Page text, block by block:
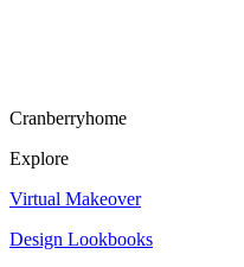
Cranberryhome
Explore
Virtual Makeover
Design Lookbooks